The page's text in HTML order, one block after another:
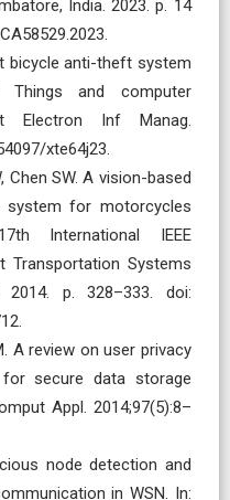
India. 2023. p. 14
bicycle anti-theft system
and computer
Electron Inf Manag.
xte64j23.
Chen SW. A vision-based
system for motorcycles
International IEEE
Transportation Systems
2014. p. 328–333. doi:
A review on user privacy
secure data storage
Appl. 2014;97(5):8–
node detection and
in WSN. In: